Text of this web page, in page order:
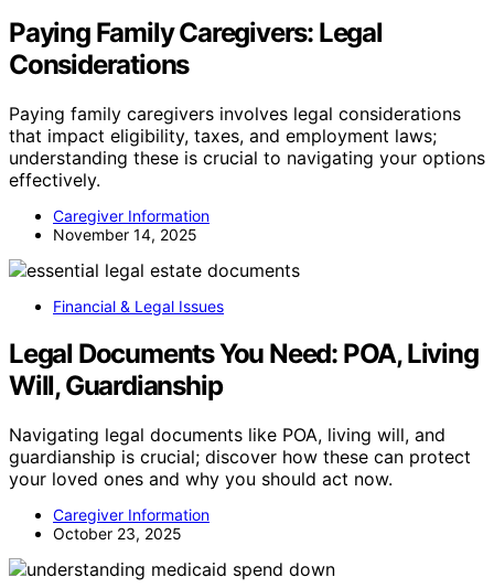
Paying Family Caregivers: Legal
Considerations
Paying family caregivers involves legal considerations
that impact eligibility, taxes, and employment laws;
understanding these is crucial to navigating your options
effectively.
Caregiver Information
November 14, 2025
Financial & Legal Issues
Legal Documents You Need: POA, Living
Will, Guardianship
Navigating legal documents like POA, living will, and
guardianship is crucial; discover how these can protect
your loved ones and why you should act now.
Caregiver Information
October 23, 2025